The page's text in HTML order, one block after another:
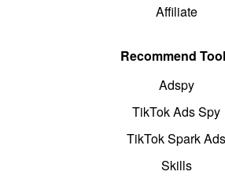
Affiliate
Recommend
Adspy
TikTok Ads Spy
TikTok Spark Ads
Skills